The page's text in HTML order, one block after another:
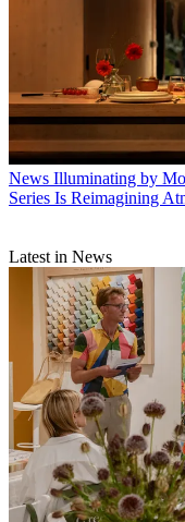
News Illuminating by
Series Is Reimagining
Latest in News